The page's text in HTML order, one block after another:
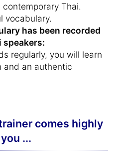
Thai.
vocabulary.
has been recorded
speakers:
regularly, you will learn
and an authentic
comes highly
...